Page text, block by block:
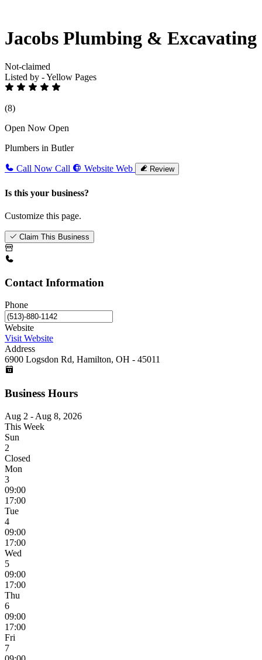
Jacobs Plumbing & Excavating
Not-claimed
Listed by - Yellow Pages
(8)
Open Now Open
Plumbers in Butler
Call Now Call Website Web Review
Is this your business?
Customize this page.
Claim This Business
Contact Information
Phone
Website
Visit Website
Address
6900 Logsdon Rd, Hamilton, OH - 45011
Business Hours
Aug 2 - Aug 8, 2026
This Week
Sun
2
Closed
Mon
3
09:00
17:00
Tue
4
09:00
17:00
Wed
5
09:00
17:00
Thu
6
09:00
17:00
Fri
7